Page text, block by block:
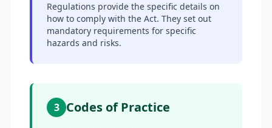
Regulations provide the specific details on
how to comply with the Act. They set out
mandatory requirements for specific
hazards and risks.
3 Codes of Practice